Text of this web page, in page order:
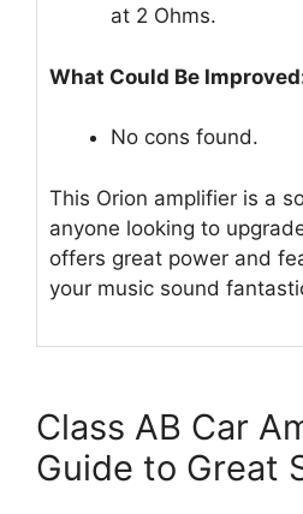
at 2 Ohms.
What Could Be
No cons found.
This Orion amplifier is a
anyone looking to
offers great power and
your music sound
Class AB Car
Guide to Great